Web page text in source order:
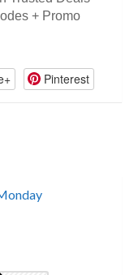
+ Promo
Pinterest